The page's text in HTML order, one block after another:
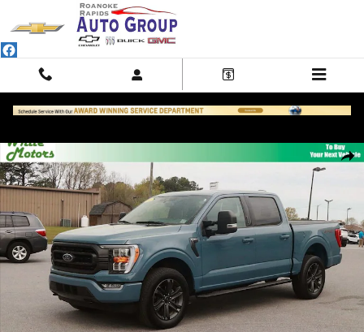
Skip to main content
Used 2023 Ford F-150 XL Photo 1 of 29